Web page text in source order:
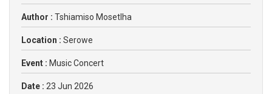
Author : Tshiamiso Mosetlha
Location : Serowe
Event : Music Concert
Date : 23 Jun 2026